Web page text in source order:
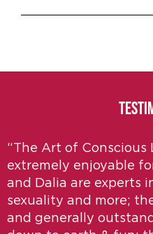
“The Art of Conscious
extremely enjoyable
and Dalia are experts
sexuality and more;
and generally